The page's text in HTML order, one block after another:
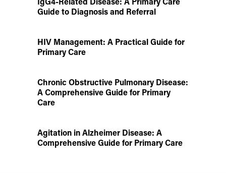
Guide to Diagnosis and Referral
HIV Management: A Practical Guide for
Primary Care
Chronic Obstructive Pulmonary Disease:
A Comprehensive Guide for Primary
Care
Agitation in Alzheimer Disease: A
Comprehensive Guide for Primary Care